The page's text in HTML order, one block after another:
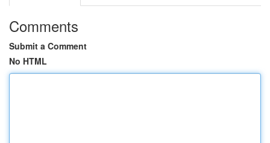
Comments
Submit a Comment
No HTML